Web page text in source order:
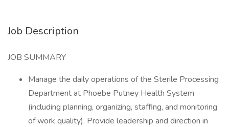
Job Description
JOB SUMMARY
Manage the daily operations of the Sterile Processing
Department at Phoebe Putney Health System
(including planning, organizing, staffing, and monitoring
of work quality). Provide leadership and direction in